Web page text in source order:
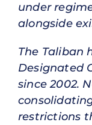
under
alongside
The Taliban
Designated
since 2002.
restrictions